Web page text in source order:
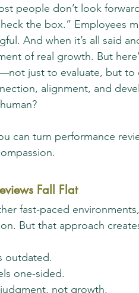
people don’t look
the box.” Employees
And when it’s all said
of real growth. But
just to evaluate, but to
alignment, and
can turn performance
Fall Flat
fast-paced
But that approach
outdated.
one-sided.
not growth.